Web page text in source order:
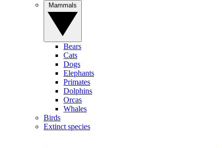
Bears
Cats
Dogs
Elephants
Primates
Dolphins
Orcas
Whales
Birds
Extinct species